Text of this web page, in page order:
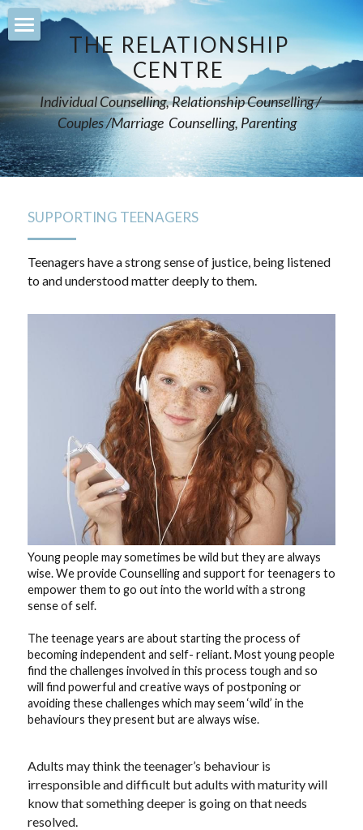
THE RELATIONSHIP
CENTRE
Individual Counselling, Relationship Counselling /
Couples /Marriage  Counselling, Parenting
Home
counselling
relationships
supporting-teenagers
support-teachers
leadership-training
contact
SUPPORTING TEENAGERS
Teenagers have a strong sense of justice, being listened
to and understood matter deeply to them.
Young people may sometimes be wild but they are always
wise. We provide Counselling and support for teenagers to
empower them to go out into the world with a strong
sense of self.
The teenage years are about starting the process of
becoming independent and self- reliant. Most young people
find the challenges involved in this process tough and so
will find powerful and creative ways of postponing or
avoiding these challenges which may seem ‘wild’ in the
behaviours they present but are always wise.
Adults may think the teenager’s behaviour is
irresponsible and difficult but adults with maturity will
know that something deeper is going on that needs
resolved.
×
STORE CATEGORIES